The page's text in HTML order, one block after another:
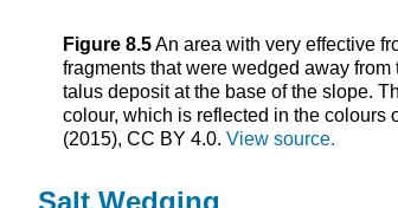
Figure 8.5An area with very effective
fragments that were wedged away
talus deposit at the base of the slope.
colour, which is reflected in the colours
(2015), CC BY 4.0.View source.
Salt Wedging